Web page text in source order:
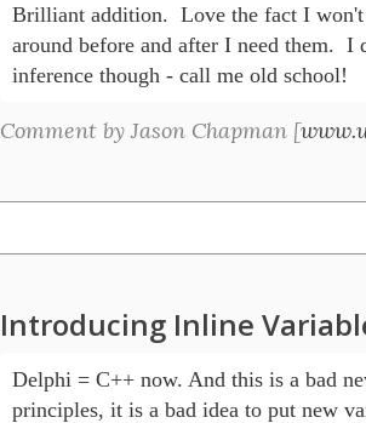
Brilliant addition.  Love the fact I
around before and after I need them.
inference though - call me old school!
Comment by Jason Chapman [
Introducing Inline
Delphi = C++ now. And this is a bad
principles, it is a bad idea to put new